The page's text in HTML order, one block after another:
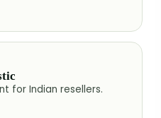
for Indian resellers.